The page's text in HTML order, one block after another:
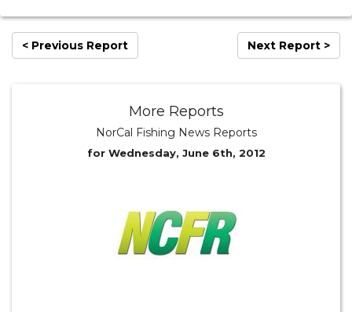
< Previous Report Next Report >
More Reports
NorCal Fishing News Reports
for Wednesday, June 6th, 2012